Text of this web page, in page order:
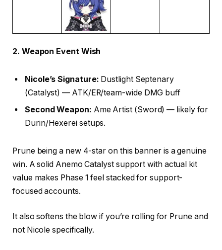
2. Weapon Event Wish
Nicole’s Signature: Dustlight Septenary
(Catalyst) — ATK/ER/team-wide DMG buff
Second Weapon: Ame Artist (Sword) — likely for
Durin/Hexerei setups.
Prune being a new 4-star on this banner is a genuine
win. A solid Anemo Catalyst support with actual kit
value makes Phase 1 feel stacked for support-
focused accounts.
It also softens the blow if you’re rolling for Prune and
not Nicole specifically.